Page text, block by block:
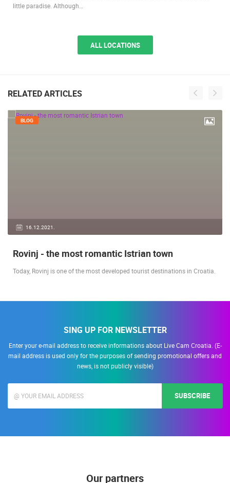
little paradise. Although…
ALL LOCATIONS
RELATED ARTICLES
16.12.2021.
BLOG
Rovinj - the most romantic Istrian town
Today, Rovinj is one of the most developed tourist destinations in Croatia.
SING UP FOR NEWSLETTER
Enter your e-mail address to receive informations about Live Cam Croatia. (E-
mail address is used only for the purposes of sending promotional offers and
news, is not publicly visible)
SUBSCRIBE
Our partners